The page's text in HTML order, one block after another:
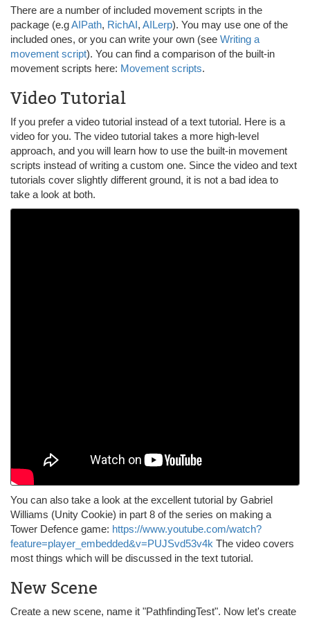
There are a number of included movement scripts in the
package (e.gAIPath, RichAI, AILerp). You may use one of the
included ones, or you can write your own (see Writing a
movement script). You can find a comparison of the built-in
movement scripts here: Movement scripts.
Video Tutorial
If you prefer a video tutorial instead of a text tutorial. Here is a
video for you. The video tutorial takes a more high-level
approach, and you will learn how to use the built-in movement
scripts instead of writing a custom one. Since the video and text
tutorials cover slightly different ground, it is not a bad idea to
take a look at both.
You can also take a look at the excellent tutorial by Gabriel
Williams (Unity Cookie) in part 8 of the series on making a
Tower Defence game: https://www.youtube.com/watch?
feature=player_embedded&v=PUJSvd53v4k The video covers
most things which will be discussed in the text tutorial.
New Scene
Create a new scene, name it "PathfindingTest". Now let's create